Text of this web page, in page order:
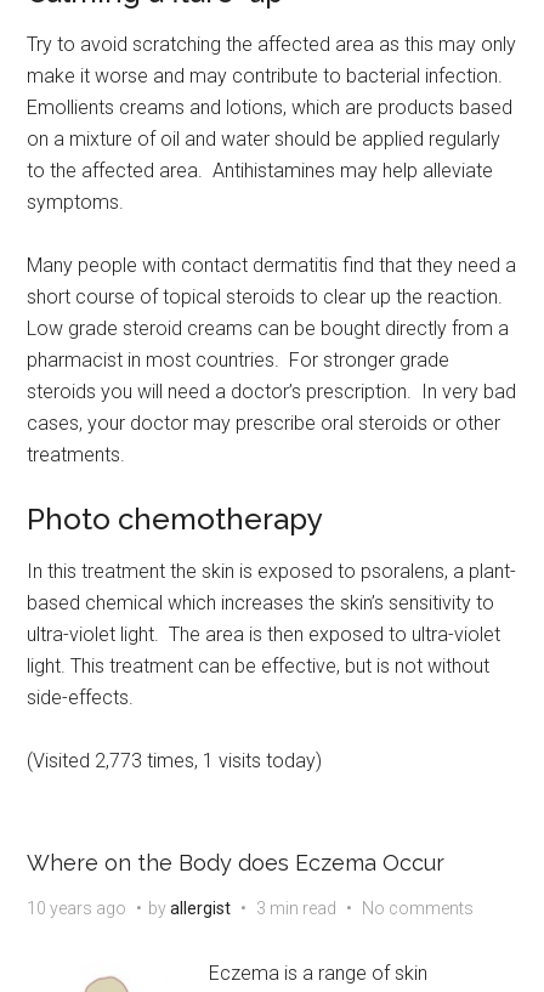
Try to avoid scratching the affected area as this may only
make it worse and may contribute to bacterial infection.
Emollients creams and lotions, which are products based
on a mixture of oil and water should be applied regularly
to the affected area. Antihistamines may help alleviate
symptoms.
Many people with contact dermatitis find that they need a
short course of topical steroids to clear up the reaction.
Low grade steroid creams can be bought directly from a
pharmacist in most countries. For stronger grade
steroids you will need a doctor’s prescription. In very bad
cases, your doctor may prescribe oral steroids or other
treatments.
Photo chemotherapy
In this treatment the skin is exposed to psoralens, a plant-
based chemical which increases the skin’s sensitivity to
ultra-violet light. The area is then exposed to ultra-violet
light. This treatment can be effective, but is not without
side-effects.
(Visited 2,773 times, 1 visits today)
Where on the Body does Eczema Occur
10 years ago byallergist 3 min read No comments
Eczema is a range of skin